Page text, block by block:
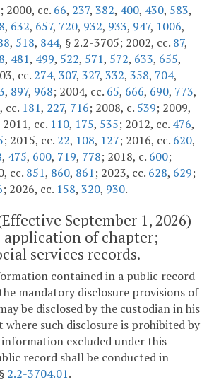
2000, cc. 66, 237, 382, 400, 430, 583,
, 632, 657, 720, 932, 933, 947, 1006,
, 518, 844, § 2.2-3705; 2002, cc. 87,
, 481, 499, 522, 571, 572, 633, 655,
cc. 274, 307, 327, 332, 358, 704,
, 897, 968; 2004, cc. 65, 666, 690, 773,
cc. 181, 227, 716; 2008, c. 539; 2009,
2011, cc. 110, 175, 535; 2012, cc. 476,
; 2015, cc. 22, 108, 127; 2016, cc. 620,
, 475, 600, 719, 778; 2018, c. 600;
cc. 851, 860, 861; 2023, cc. 628, 629;
; 2026, cc. 158, 320, 930.
September 1, 2026)
application of chapter;
services records.
contained in a public record
mandatory disclosure provisions of
be disclosed by the custodian in his
where such disclosure is prohibited by
information excluded under this
record shall be conducted in
2.2-3704.01.